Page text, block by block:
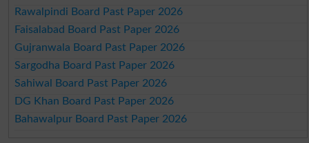
Rawalpindi Board Past Paper 2026
Faisalabad Board Past Paper 2026
Gujranwala Board Past Paper 2026
Sargodha Board Past Paper 2026
Sahiwal Board Past Paper 2026
DG Khan Board Past Paper 2026
Bahawalpur Board Past Paper 2026